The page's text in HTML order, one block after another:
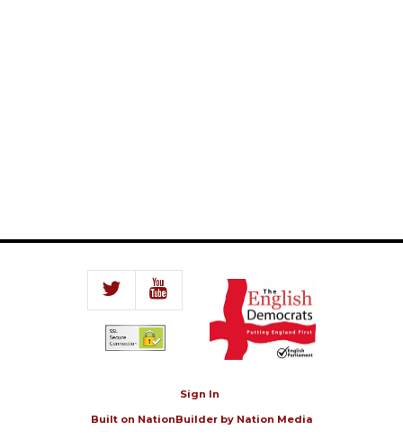
Sign In
Built on NationBuilderby Nation Media